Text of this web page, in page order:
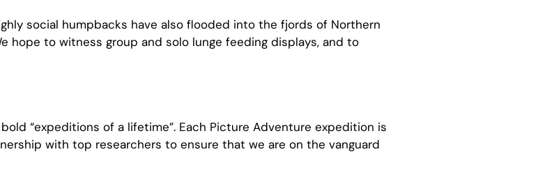
social humpbacks have also flooded into the fjords of Northern
hope to witness group and solo lunge feeding displays, and to
“expeditions of a lifetime”. Each Picture Adventure expedition is
with top researchers to ensure that we are on the vanguard